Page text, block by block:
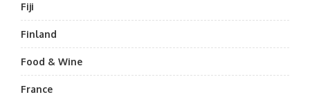
Fiji
Finland
Food & Wine
France